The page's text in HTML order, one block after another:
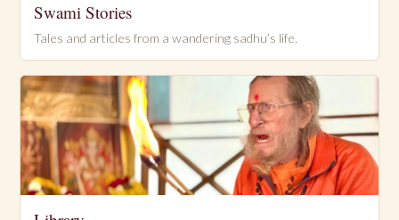
Swami Stories
Tales and articles from a wandering sadhu’s life.